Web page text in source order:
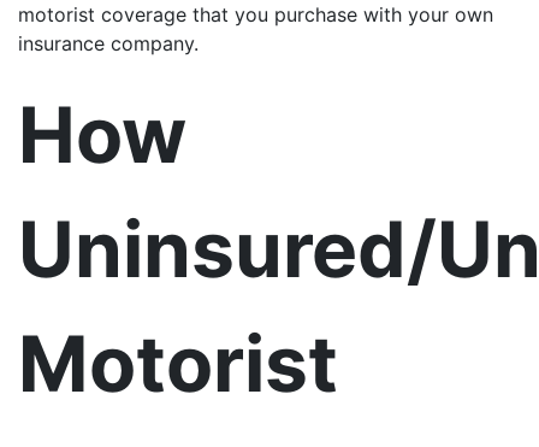
motorist coverage that you purchase with your own
insurance company.
How
Uninsured/
Motorist